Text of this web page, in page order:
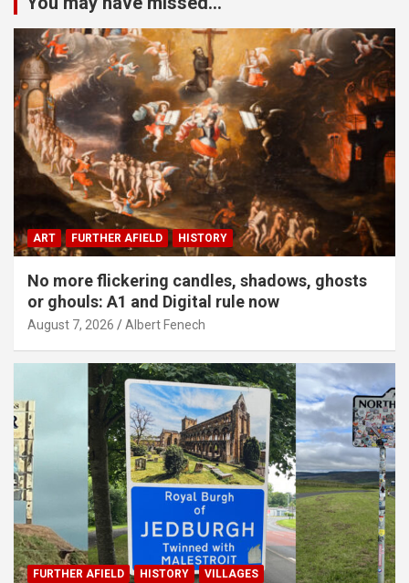
ART FURTHER AFIELD HISTORY
No more flickering candles, shadows, ghosts
or ghouls: A1 and Digital rule now
August 7, 2026 Albert Fenech
FURTHER AFIELD HISTORY VILLAGES